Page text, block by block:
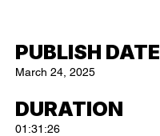
PUBLISH DATE
March 24, 2025
DURATION
01:31:26